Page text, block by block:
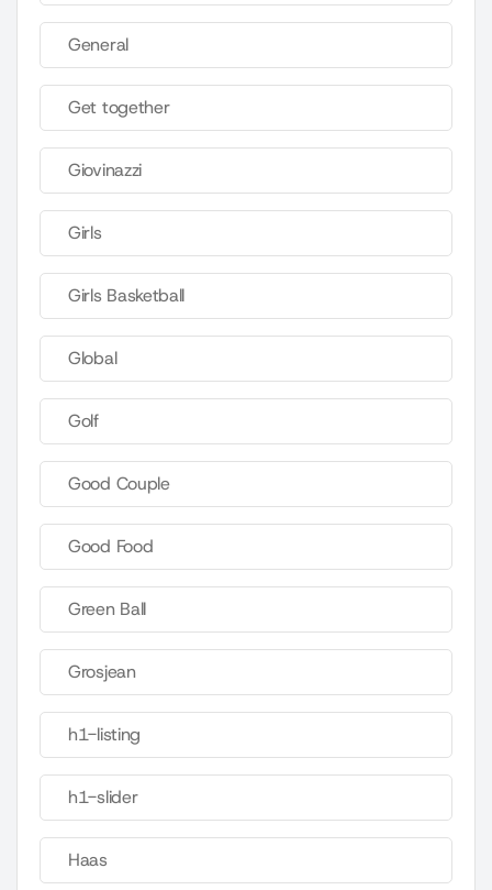
General
Get together
Giovinazzi
Girls
Girls Basketball
Global
Golf
Good Couple
Good Food
Green Ball
Grosjean
h1-listing
h1-slider
Haas